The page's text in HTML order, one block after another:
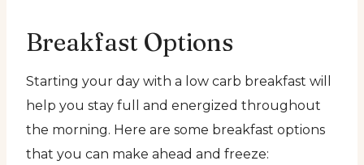
Breakfast Options
Starting your day with a low carb breakfast will
help you stay full and energized throughout
the morning. Here are some breakfast options
that you can make ahead and freeze: